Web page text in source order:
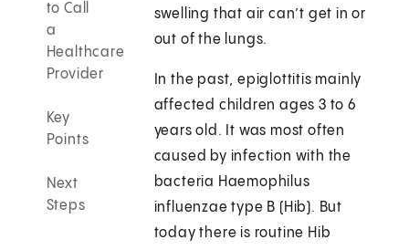
to Call
a
Healthcare
Provider
Key
Points
Next
Steps
swelling that air can’t get in or
out of the lungs.
In the past, epiglottitis mainly
affected children ages 3 to 6
years old. It was most often
caused by infection with the
bacteria Haemophilus
influenzae type B (Hib). But
today there is routine Hib